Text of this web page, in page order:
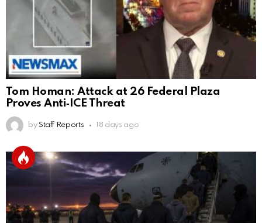
Tom Homan: Attack at 26 Federal Plaza
Proves Anti‑ICE Threat
by Staff Reports 18 days ago